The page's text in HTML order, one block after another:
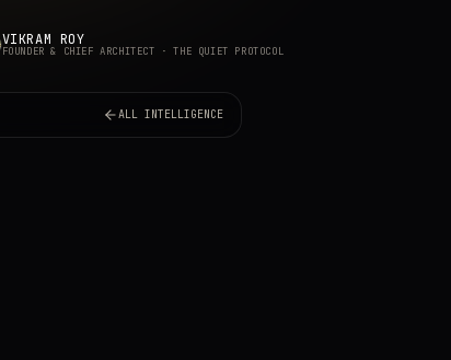
VIKRAM ROY
FOUNDER & CHIEF ARCHITECT · THE QUIET PROTOCOL
ALL INTELLIGENCE